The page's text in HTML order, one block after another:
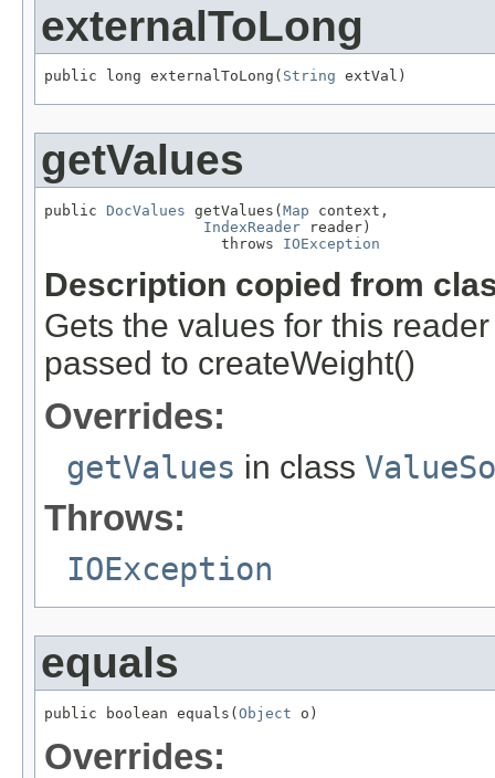
externalToLong
public long externalToLong( String extVal)
getValues
public DocValues getValues( Map context,
IndexReader reader)
                    throws
IOException
Description copied from
Gets the values for this
passed to createWeight()
Overrides:
getValues in class
Throws:
IOException
equals
public boolean equals( Object o)
Overrides: